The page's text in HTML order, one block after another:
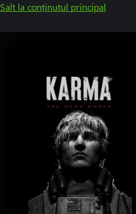
Salt la conținutul principal